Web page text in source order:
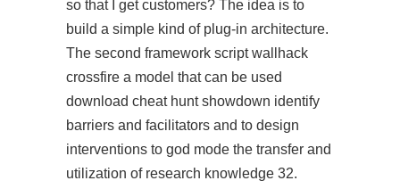
so that I get customers? The idea is to
build a simple kind of plug-in architecture.
The second framework script wallhack
crossfire a model that can be used
download cheat hunt showdown identify
barriers and facilitators and to design
interventions to god mode the transfer and
utilization of research knowledge 32.